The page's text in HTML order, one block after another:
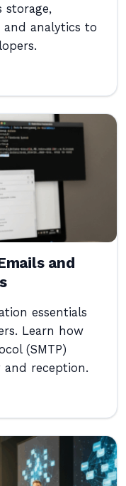
storage,
and analytics to
and
essentials
Learn how
(SMTP)
and reception.